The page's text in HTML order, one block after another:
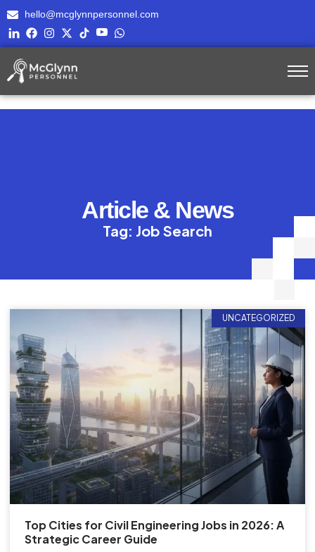
hello@mcglynnpersonnel.com
Article & News
Tag: Job Search
UNCATEGORIZED
Top Cities for Civil Engineering Jobs in 2026: A
Strategic Career Guide